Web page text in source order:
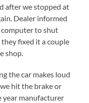
after we stopped at
Dealer informed
to shut
fixed it a couple
shop.
the car makes loud
hit the brake or
year manufacturer